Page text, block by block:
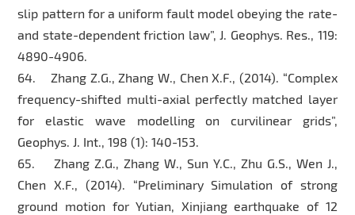
slip pattern for a uniform fault model obeying the rate-
and state-dependent friction law”, J. Geophys. Res., 119:
4890-4906.
64. Zhang Z.G., Zhang W., Chen X.F., (2014). “Complex
frequency-shifted multi-axial perfectly matched layer
for elastic wave modelling on curvilinear grids”,
Geophys. J. Int., 198 (1): 140-153.
65. Zhang Z.G., Zhang W., Sun Y.C., Zhu G.S., Wen J.,
Chen X.F., (2014). “Preliminary Simulation of strong
ground motion for Yutian, Xinjiang earthquake of 12